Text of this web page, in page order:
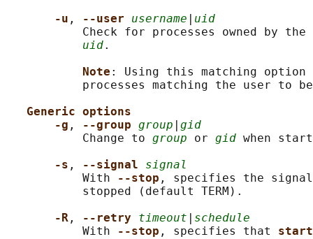
-u , --user username
uid
Check for processes owned by
uid.
Note : Using this matching
processes matching the user to
Generic options
-g , --group group gid
           Change to
group or gid when
-s , --signal signal
           With
--stop , specifies the signal
           stopped (default TERM).
-R , --retry timeout
schedule
           With
--stop , specifies that